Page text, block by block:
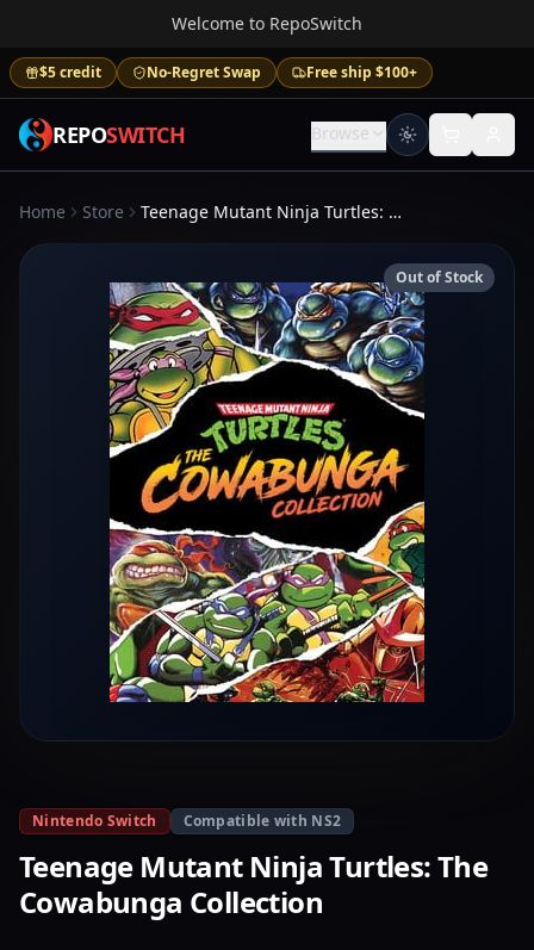
Welcome to RepoSwitch
$5 credit No-Regret Swap Free ship $100+
REPOSWITCH Browse
Home Store Teenage Mutant Ninja Turtles: The Cowabunga Collection
Out of Stock
Nintendo Switch Compatible with NS2
Teenage Mutant Ninja Turtles: The
Cowabunga Collection